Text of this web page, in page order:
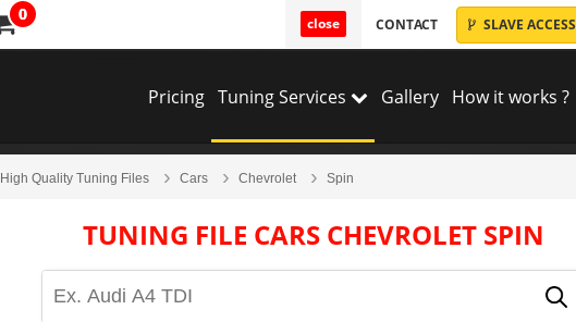
0 close CONTACT SLAVE ACCESS
Pricing Tuning Services Gallery How it works ?
High Quality Tuning Files Cars Chevrolet Spin
TUNING FILE CARS CHEVROLET SPIN